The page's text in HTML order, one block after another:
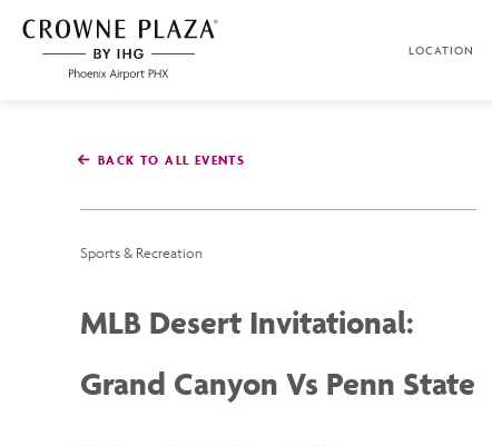
SKIP TO MAIN CONTENT
Phoenix
LOCATION
BACK TO ALL EVENTS
Sports & Recreation
MLB Desert Invitational:
Grand Canyon Vs Penn State